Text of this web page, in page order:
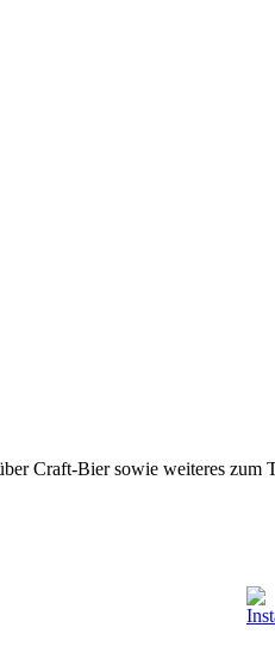
Craft-Bier sowie weiteres zum